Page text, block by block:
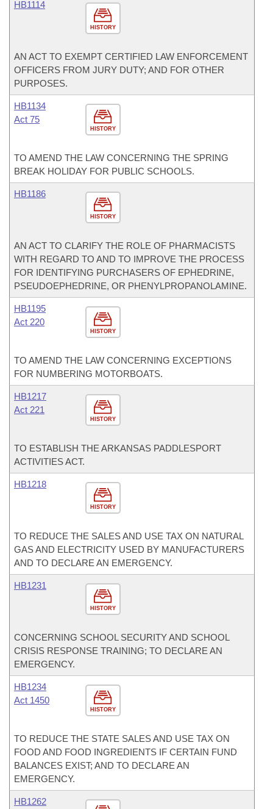
HISTORY
HB1114
AN ACT TO EXEMPT CERTIFIED LAW ENFORCEMENT
OFFICERS FROM JURY DUTY; AND FOR OTHER
PURPOSES.
HISTORY
HB1134
Act 75
TO AMEND THE LAW CONCERNING THE SPRING
BREAK HOLIDAY FOR PUBLIC SCHOOLS.
HISTORY
HB1186
AN ACT TO CLARIFY THE ROLE OF PHARMACISTS
WITH REGARD TO AND TO IMPROVE THE PROCESS
FOR IDENTIFYING PURCHASERS OF EPHEDRINE,
PSEUDOEPHEDRINE, OR PHENYLPROPANOLAMINE.
HISTORY
HB1195
Act 220
TO AMEND THE LAW CONCERNING EXCEPTIONS
FOR NUMBERING MOTORBOATS.
HISTORY
HB1217
Act 221
TO ESTABLISH THE ARKANSAS PADDLESPORT
ACTIVITIES ACT.
HISTORY
HB1218
TO REDUCE THE SALES AND USE TAX ON NATURAL
GAS AND ELECTRICITY USED BY MANUFACTURERS
AND TO DECLARE AN EMERGENCY.
HISTORY
HB1231
CONCERNING SCHOOL SECURITY AND SCHOOL
CRISIS RESPONSE TRAINING; TO DECLARE AN
EMERGENCY.
HISTORY
HB1234
Act 1450
TO REDUCE THE STATE SALES AND USE TAX ON
FOOD AND FOOD INGREDIENTS IF CERTAIN FUND
BALANCES EXIST; AND TO DECLARE AN
EMERGENCY.
HB1262